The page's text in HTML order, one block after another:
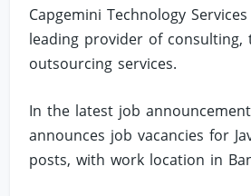
Capgemini Technology
leading provider of consulting,
outsourcing services.
In the latest job
announces job vacancies for
posts, with work location in